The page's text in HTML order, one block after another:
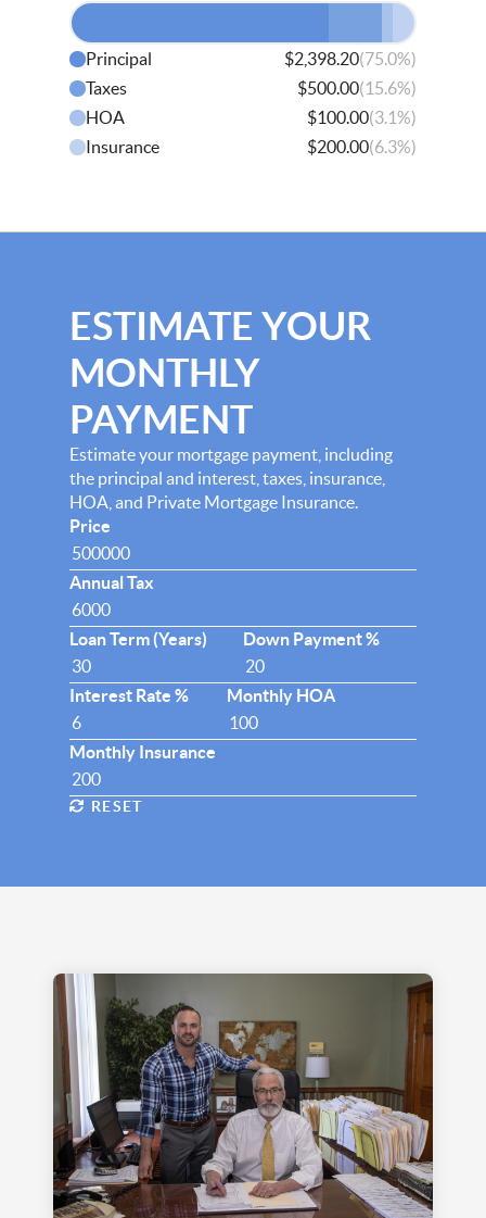
ESTIMATE YOUR
MONTHLY
PAYMENT
Estimate your mortgage payment, including
the principal and interest, taxes, insurance,
HOA, and Private Mortgage Insurance.
Price
Annual Tax
Loan Term (Years) Down Payment %
Interest Rate % Monthly HOA
Monthly Insurance
RESET
Principal $2,398.20(75.0%)
Taxes
$500.00(15.6%)
HOA
$100.00(3.1%)
Insurance
$200.00(6.3%)